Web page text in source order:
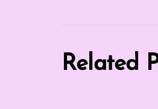
Related